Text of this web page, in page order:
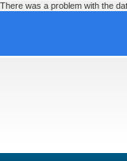
There was a problem with the